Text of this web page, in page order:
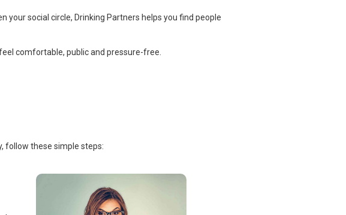
your social circle, Drinking Partners helps you find people
comfortable, public and pressure-free.
follow these simple steps: